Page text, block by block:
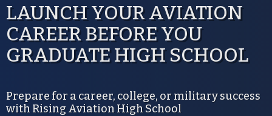
LAUNCH YOUR AVIATION
CAREER BEFORE YOU
GRADUATE HIGH SCHOOL
Prepare for a career, college, or military success
with Rising Aviation High School